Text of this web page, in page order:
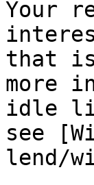
Your
that is
more
idle
see